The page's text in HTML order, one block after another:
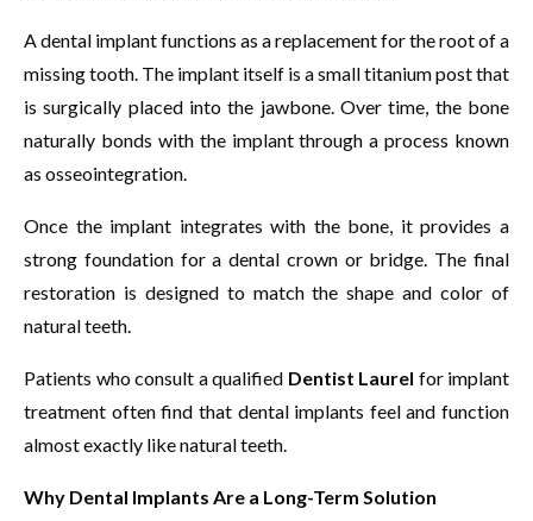
A dental implant functions as a replacement for the root of a
missing tooth. The implant itself is a small titanium post that
is surgically placed into the jawbone. Over time, the bone
naturally bonds with the implant through a process known
as osseointegration.
Once the implant integrates with the bone, it provides a
strong foundation for a dental crown or bridge. The final
restoration is designed to match the shape and color of
natural teeth.
Patients who consult a qualified Dentist Laurel for implant
treatment often find that dental implants feel and function
almost exactly like natural teeth.
Why Dental Implants Are a Long-Term Solution